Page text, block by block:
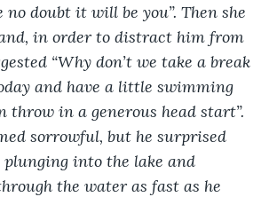
no doubt it will be you”. Then she
in order to distract him from
“Why don’t we take a break
and have a little swimming
throw in a generous head start”.
sorrowful, but he surprised
into the lake and
the water as fast as he